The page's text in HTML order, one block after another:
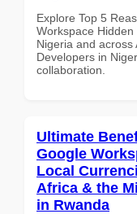
Explore Top 5
Workspace
Nigeria and across
Developers in
collaboration.
Ultimate
Google
Local
Africa & the
in Rwanda